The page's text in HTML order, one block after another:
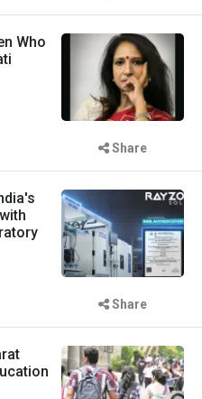
Who
Share
Share